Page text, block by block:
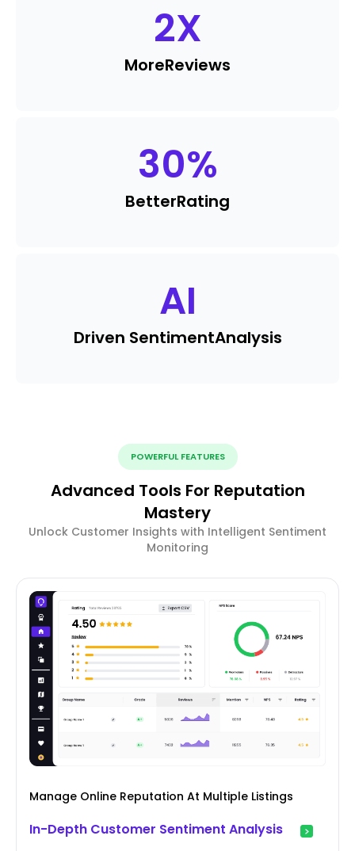
2X
MoreReviews
30%
BetterRating
AI
Driven SentimentAnalysis
POWERFUL FEATURES
Advanced Tools For Reputation
Mastery
Unlock Customer Insights with Intelligent Sentiment
Monitoring
Manage Online Reputation At Multiple Listings
In-Depth Customer Sentiment Analysis